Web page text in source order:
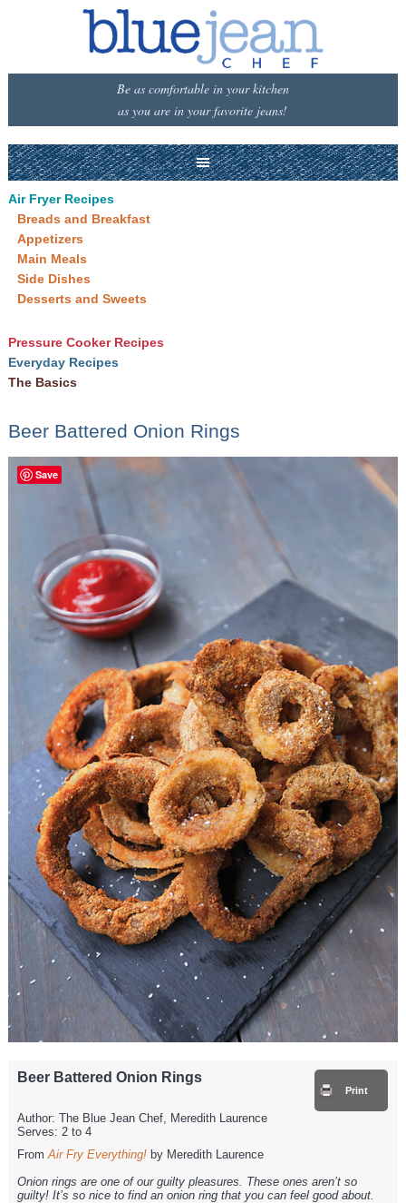
Be as comfortable in your kitchen
as you are in your favorite jeans!
Air Fryer Recipes
Breads and Breakfast
Appetizers
Main Meals
Side Dishes
Desserts and Sweets
Pressure Cooker Recipes
Everyday Recipes
The Basics
Beer Battered Onion Rings
Print
Beer Battered Onion Rings
Author: The Blue Jean Chef, Meredith Laurence
Serves: 2 to 4
From Air Fry Everything! by Meredith Laurence
Onion rings are one of our guilty pleasures. These ones aren’t so
guilty! It’s so nice to find an onion ring that you can feel good about.
Save